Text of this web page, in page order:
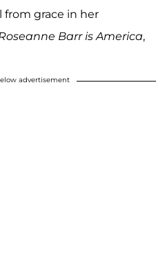
from grace in her
Barr is America,
advertisement